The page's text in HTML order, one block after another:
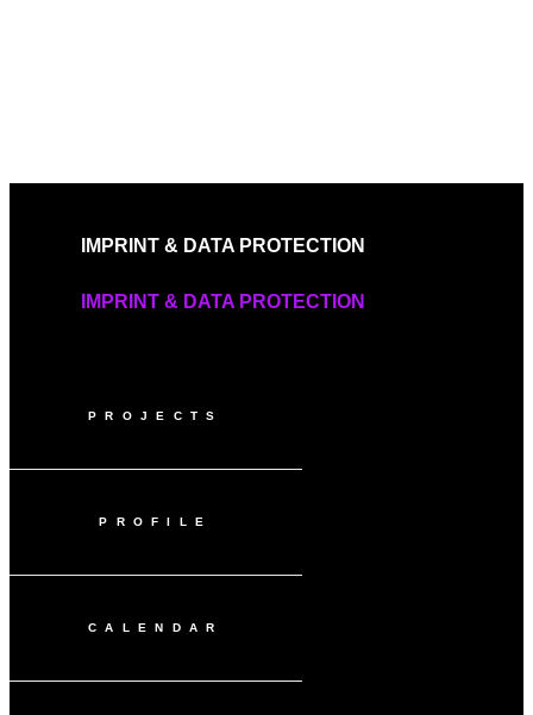
IMPRINT & DATA PROTECTION
IMPRINT & DATA PROTECTION
PROJECTS
PROFILE
CALENDAR